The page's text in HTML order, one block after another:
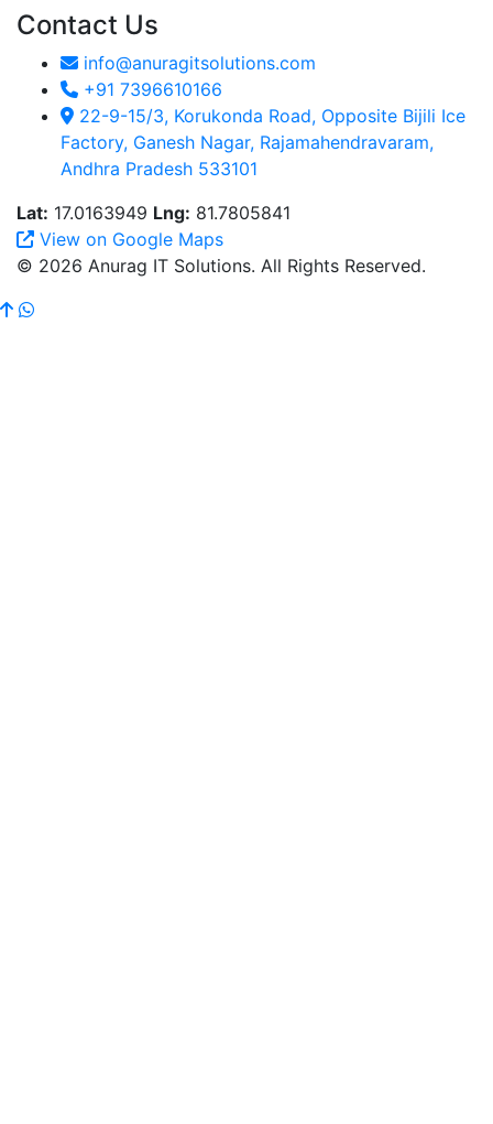
Contact Us
info@anuragitsolutions.com
+91 7396610166
22-9-15/3, Korukonda Road, Opposite Bijili Ice
Factory, Ganesh Nagar, Rajamahendravaram,
Andhra Pradesh 533101
Lat: 17.0163949 Lng: 81.7805841
View on Google Maps
© 2026 Anurag IT Solutions. All Rights Reserved.